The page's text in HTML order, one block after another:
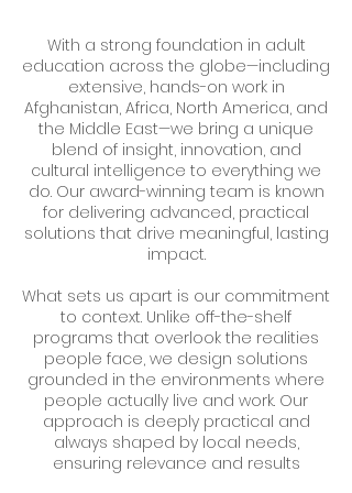
With a strong foundation in adult
education across the globe—including
extensive, hands-on work in
Afghanistan, Africa, North America, and
the Middle East—we bring a unique
blend of insight, innovation, and
cultural intelligence to everything we
do. Our award-winning team is known
for delivering advanced, practical
solutions that drive meaningful, lasting
impact.
What sets us apart is our commitment
to context. Unlike off-the-shelf
programs that overlook the realities
people face, we design solutions
grounded in the environments where
people actually live and work. Our
approach is deeply practical and
always shaped by local needs,
ensuring relevance and results